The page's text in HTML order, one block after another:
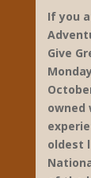
3057
Cave
270-